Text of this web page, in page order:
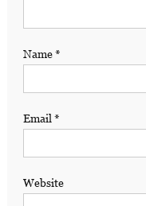
Name*
Email *
Website